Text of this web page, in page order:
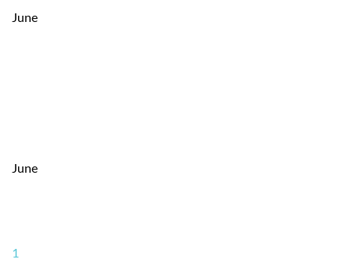
June
June
1